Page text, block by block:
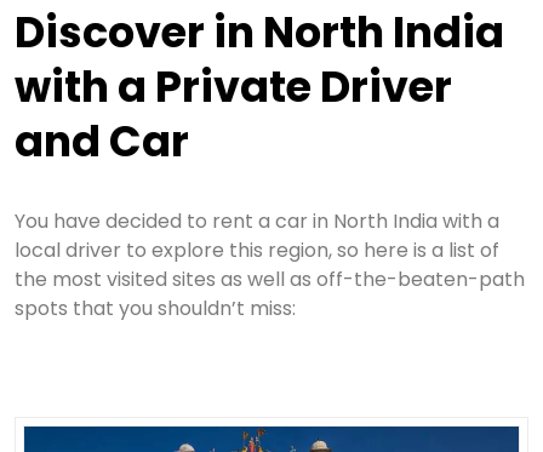
Discover in North India
with a Private Driver
and Car
You have decided to rent a car in North India with a
local driver to explore this region, so here is a list of
the most visited sites as well as off-the-beaten-path
spots that you shouldn’t miss: